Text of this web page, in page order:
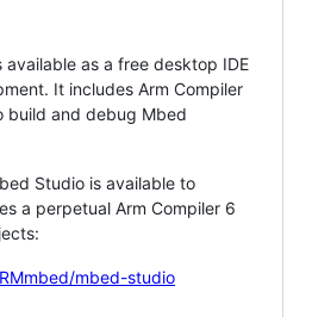
available as a free desktop IDE
It includes Arm Compiler
build and debug Mbed
Studio is available to
a perpetual Arm Compiler 6
mbed-studio